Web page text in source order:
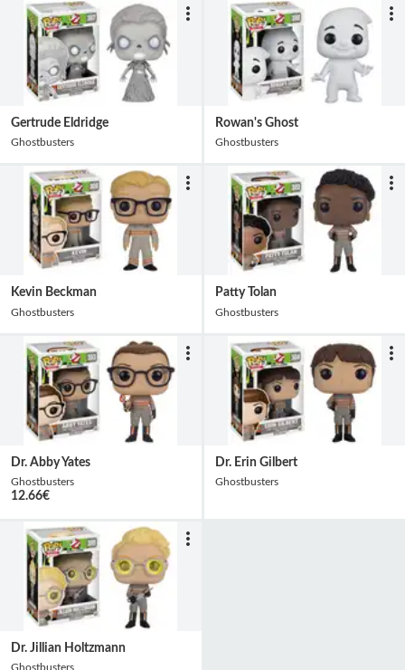
Gertrude Eldridge
Ghostbusters
Rowan's Ghost
Ghostbusters
Kevin Beckman
Ghostbusters
Patty Tolan
Ghostbusters
Dr. Abby Yates
Ghostbusters
12.66€
Dr. Erin Gilbert
Ghostbusters
Dr. Jillian Holtzmann
Ghostbusters